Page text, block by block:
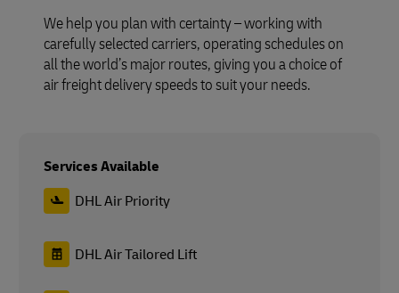
We help you plan with certainty – working with
carefully selected carriers, operating schedules on
all the world’s major routes, giving you a choice of
air freight delivery speeds to suit your needs.
Services Available
DHL Air Priority
DHL Air Tailored Lift